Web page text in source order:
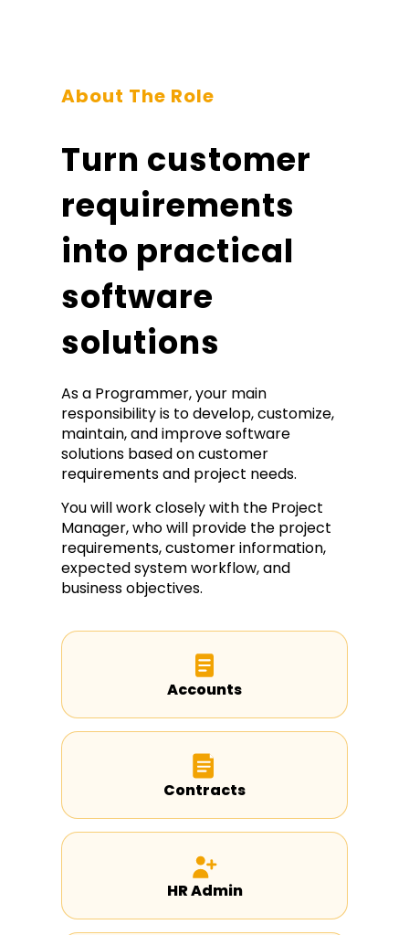
About The Role
Turn customer
requirements
into practical
software
solutions
As a Programmer, your main
responsibility is to develop, customize,
maintain, and improve software
solutions based on customer
requirements and project needs.
You will work closely with the Project
Manager, who will provide the project
requirements, customer information,
expected system workflow, and
business objectives.
Accounts
Contracts
HR Admin